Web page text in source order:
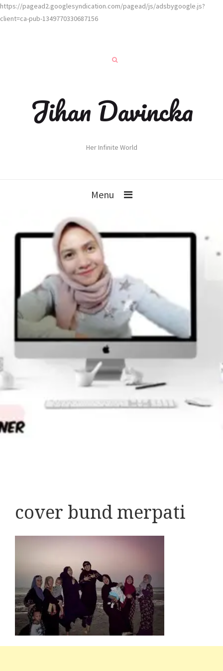
https://pagead2.googlesyndication.com/pagead/js/adsbygoogle.js?
client=ca-pub-1349770330687156
Jihan Davincka
Her Infinite World
Menu
cover bund merpati